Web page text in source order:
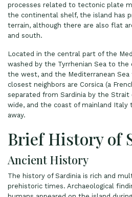
processes related to tectonic plate
the continental shelf, the island has
terrain, although there are also flat
and south.
Located in the central part of the
washed by the Tyrrhenian Sea to the
the west, and the Mediterranean
closest neighbors are Corsica (a
separated from Sardinia by the Strait
wide, and the coast of mainland Italy
away.
Brief History of
Ancient History
The history of Sardinia is rich and
prehistoric times. Archaeological